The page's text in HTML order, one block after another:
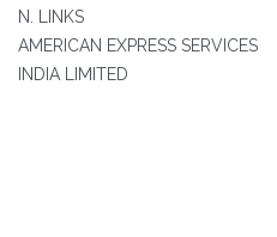
N. LINKS
AMERICAN EXPRESS SERVICES
INDIA LIMITED